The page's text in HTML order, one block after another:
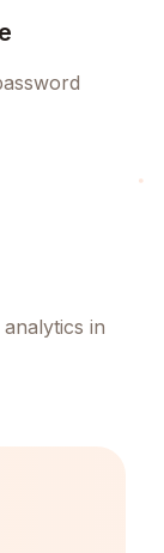
in